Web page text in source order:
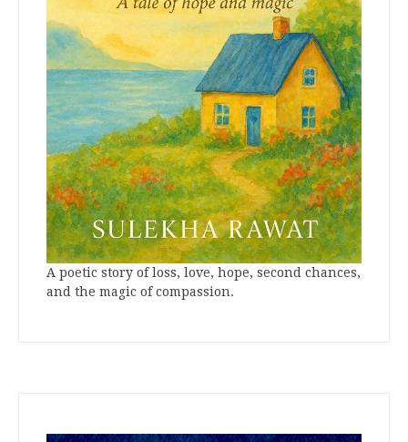
A poetic story of loss, love, hope, second chances,
and the magic of compassion.